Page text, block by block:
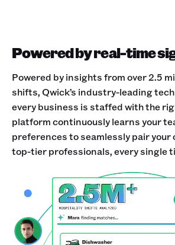
Powered by real-time
Powered by insights from over 2.5
shifts, Qwick’s industry-leading
every business is staffed with the
platform continuously learns your
preferences to seamlessly pair
top-tier professionals, every single